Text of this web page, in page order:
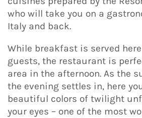
who will take you on a
Italy and back.
While breakfast is served
guests, the restaurant is
area in the afternoon. As the
the evening settles in, here
beautiful colors of twilight
your eyes – one of the most